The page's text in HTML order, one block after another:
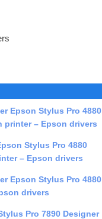
Epson Stylus Pro 4880
printer – Epson drivers
Stylus Pro 4880
– Epson drivers
Epson Stylus Pro 4880
drivers
Pro 7890 Designer